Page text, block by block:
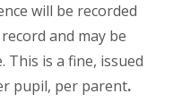
will be recorded
and may be
This is a fine, issued
pupil, per parent.